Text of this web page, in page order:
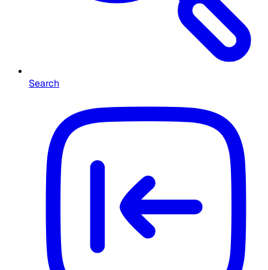
Search